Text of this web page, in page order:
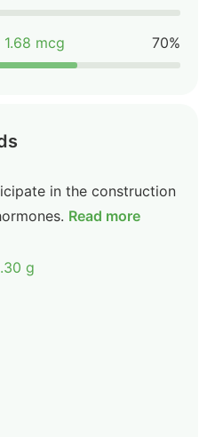
1.68 mcg 70%
in the construction
Read more
g